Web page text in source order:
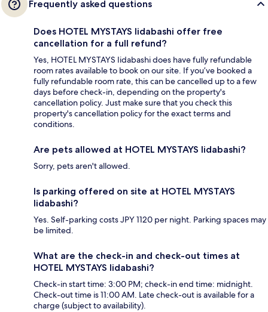
Frequently asked questions
Does HOTEL MYSTAYS Iidabashi offer free
cancellation for a full refund?
Yes, HOTEL MYSTAYS Iidabashi does have fully refundable
room rates available to book on our site. If you’ve booked a
fully refundable room rate, this can be cancelled up to a few
days before check-in, depending on the property's
cancellation policy. Just make sure that you check this
property's cancellation policy for the exact terms and
conditions.
Are pets allowed at HOTEL MYSTAYS Iidabashi?
Sorry, pets aren't allowed.
Is parking offered on site at HOTEL MYSTAYS
Iidabashi?
Yes. Self-parking costs JPY 1120 per night. Parking spaces may
be limited.
What are the check-in and check-out times at
HOTEL MYSTAYS Iidabashi?
Check-in start time: 3:00 PM; check-in end time: midnight.
Check-out time is 11:00 AM. Late check-out is available for a
charge (subject to availability).